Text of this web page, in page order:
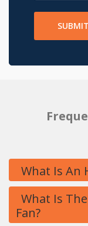
SUBMIT
What Is An
What Is
Fan?